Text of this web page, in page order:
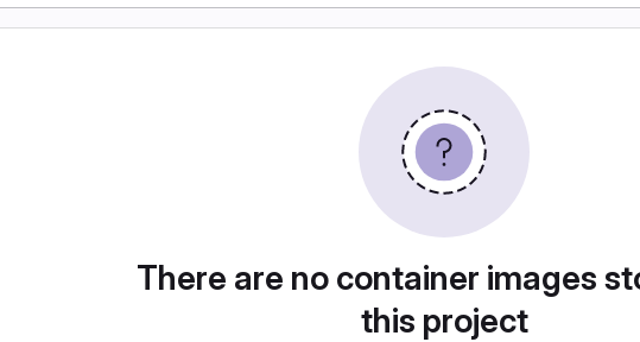
There are no container images
this project